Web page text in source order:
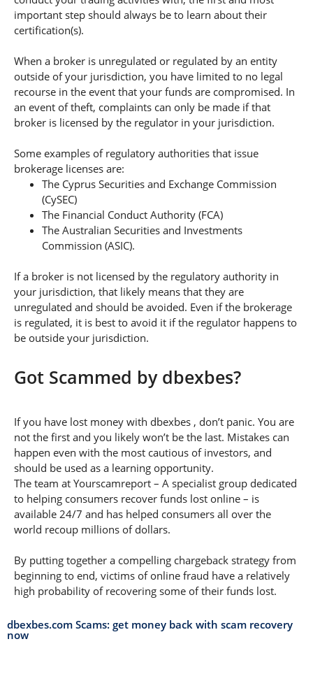
important step should always be to learn about their
certification(s).
When a broker is unregulated or regulated by an entity
outside of your jurisdiction, you have limited to no legal
recourse in the event that your funds are compromised. In
an event of theft, complaints can only be made if that
broker is licensed by the regulator in your jurisdiction.
Some examples of regulatory authorities that issue
brokerage licenses are:
The Cyprus Securities and Exchange Commission
(CySEC)
The Financial Conduct Authority (FCA)
The Australian Securities and Investments
Commission (ASIC).
If a broker is not licensed by the regulatory authority in
your jurisdiction, that likely means that they are
unregulated and should be avoided. Even if the brokerage
is regulated, it is best to avoid it if the regulator happens to
be outside your jurisdiction.
Got Scammed by dbexbes?
If you have lost money with dbexbes , don’t panic. You are
not the first and you likely won’t be the last. Mistakes can
happen even with the most cautious of investors, and
should be used as a learning opportunity.
The team at Yourscamreport – A specialist group dedicated
to helping consumers recover funds lost online – is
available 24/7 and has helped consumers all over the
world recoup millions of dollars.
By putting together a compelling chargeback strategy from
beginning to end, victims of online fraud have a relatively
high probability of recovering some of their funds lost.
dbexbes.com Scams: get money back with scam recovery
now